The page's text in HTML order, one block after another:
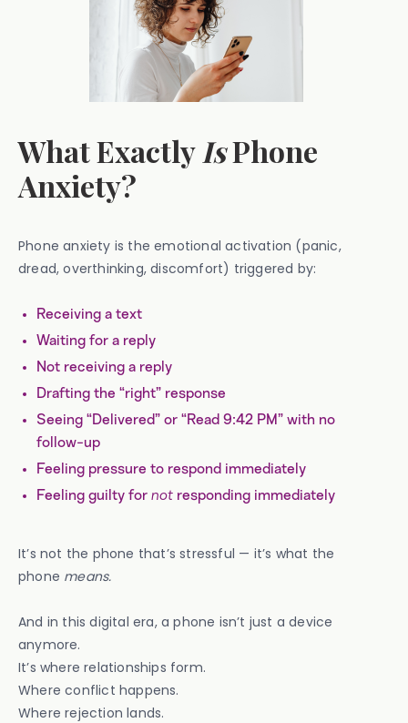
What Exactly IsPhone
Anxiety?
Phone anxiety is the emotional activation (panic,
dread, overthinking, discomfort) triggered by:
Receiving a text
Waiting for a reply
Not receiving a reply
Drafting the “right” response
Seeing “Delivered” or “Read 9:42 PM” with no
follow-up
Feeling pressure to respond immediately
Feeling guilty for not responding immediately
It’s not the phone that’s stressful — it’s what the
phone means.
And in this digital era, a phone isn’t just a device
anymore.
It’s where relationships form.
Where conflict happens.
Where rejection lands.